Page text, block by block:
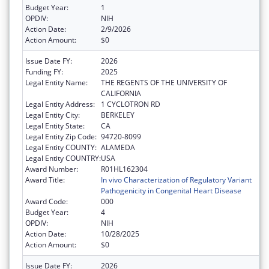
Budget Year:
1
OPDIV:
NIH
Action Date:
2/9/2026
Action Amount:
$0
Issue Date FY:
2026
Funding FY:
2025
Legal Entity Name:
THE REGENTS OF THE UNIVERSITY OF
CALIFORNIA
Legal Entity Address:
1 CYCLOTRON RD
Legal Entity City:
BERKELEY
Legal Entity State:
CA
Legal Entity Zip Code: 94720-8099
Legal Entity COUNTY: ALAMEDA
Legal Entity COUNTRY:USA
Award Number:
R01HL162304
Award Title:
In vivo Characterization of Regulatory Variant
Pathogenicity in Congenital Heart Disease
Award Code:
000
Budget Year:
4
OPDIV:
NIH
Action Date:
10/28/2025
Action Amount:
$0
Issue Date FY: 2026